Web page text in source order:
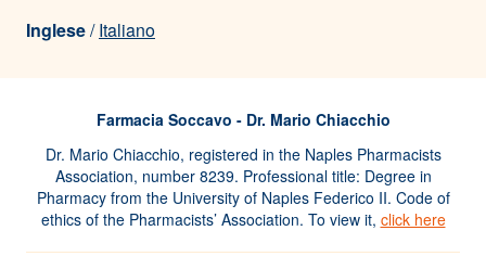
Inglese/Italiano
Farmacia Soccavo - Dr. Mario Chiacchio
Dr. Mario Chiacchio, registered in the Naples Pharmacists
Association, number 8239. Professional title: Degree in
Pharmacy from the University of Naples Federico II. Code of
ethics of the Pharmacists’ Association. To view it, click here